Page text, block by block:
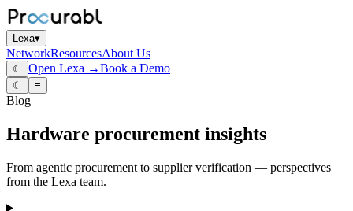
Lexa▾
NetworkResourcesAbout Us
☾ Open Lexa →Book a Demo
☾ ≡
Blog
Hardware procurement insights
From agentic procurement to supplier verification — perspectives
from the Lexa team.